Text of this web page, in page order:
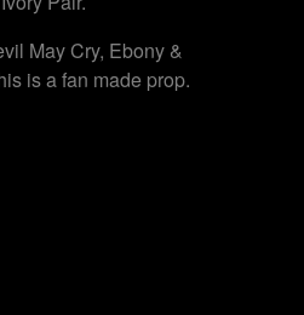
May Cry, Ebony &
is a fan made prop.